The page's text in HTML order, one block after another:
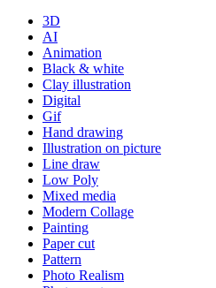
3D
AI
Animation
Black & white
Clay illustration
Digital
Gif
Hand drawing
Illustration on picture
Line draw
Low Poly
Mixed media
Modern Collage
Painting
Paper cut
Pattern
Photo Realism